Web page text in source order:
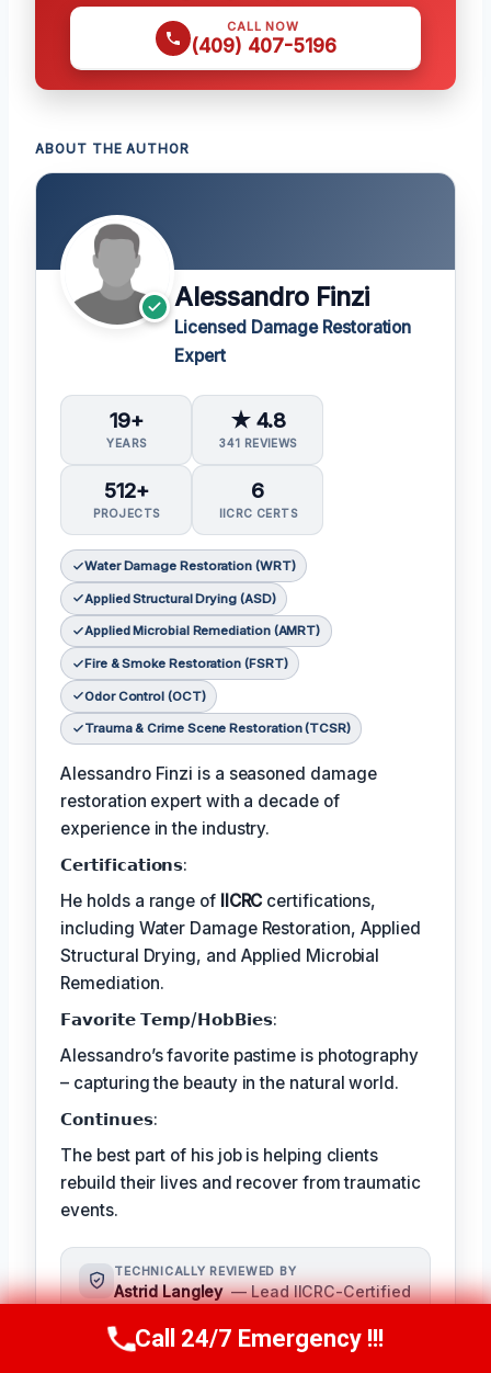
CALL NOW
(409) 407-5196
ABOUT THE AUTHOR
Alessandro Finzi
Licensed Damage Restoration
Expert
19+
YEARS
★ 4.8
341 REVIEWS
512+
PROJECTS
6
IICRC CERTS
Water Damage Restoration (WRT)
Applied Structural Drying (ASD)
Applied Microbial Remediation (AMRT)
Fire & Smoke Restoration (FSRT)
Odor Control (OCT)
Trauma & Crime Scene Restoration (TCSR)
Alessandro Finzi is a seasoned damage
restoration expert with a decade of
experience in the industry.
𝗖𝗲𝗿𝘁𝗶𝗳𝗶𝗰𝗮𝘁𝗶𝗼𝗻𝘀:
He holds a range of IICRC certifications,
including Water Damage Restoration, Applied
Structural Drying, and Applied Microbial
Remediation.
𝗙𝗮𝘃𝗼𝗿𝗶𝘁𝗲 𝗧𝗲𝗺𝗽/𝗛𝗼𝗯𝗕𝗶𝗲𝘀:
Alessandro’s favorite pastime is photography
– capturing the beauty in the natural world.
𝗖𝗼𝗻𝘁𝗶𝗻𝘂𝗲𝘀:
The best part of his job is helping clients
rebuild their lives and recover from traumatic
events.
TECHNICALLY REVIEWED BY
Astrid Langley — Lead IICRC-Certified
IICRC #6543210
Call Us Now(409) 407-5196
Call 24/7 Emergency !!!